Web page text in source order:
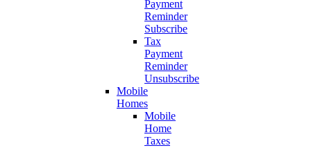
Payment
Reminder
Subscribe
Tax
Payment
Reminder
Unsubscribe
Mobile
Homes
Mobile
Home
Taxes